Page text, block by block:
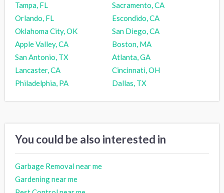
Tampa, FL
Sacramento, CA
Orlando, FL
Escondido, CA
Oklahoma City, OK
San Diego, CA
Apple Valley, CA
Boston, MA
San Antonio, TX
Atlanta, GA
Lancaster, CA
Cincinnati, OH
Philadelphia, PA
Dallas, TX
You could be also interested in
Garbage Removal near me
Gardening near me